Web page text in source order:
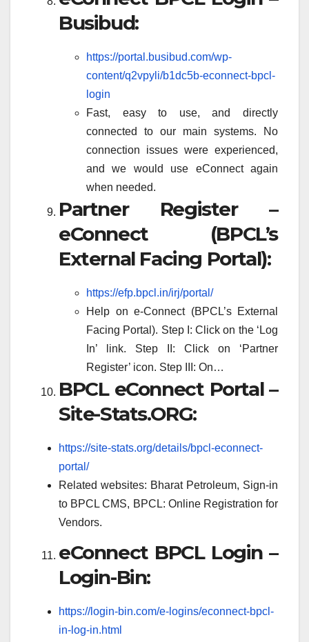
Busibud:
https://portal.busibud.com/wp-
content/q2vpyli/b1dc5b-econnect-bpcl-
login
Fast, easy to use, and directly
connected to our main systems. No
connection issues were experienced,
and we would use eConnect again
when needed.
Partner Register –
eConnect (BPCL’s
External Facing Portal):
https://efp.bpcl.in/irj/portal/
Help on e-Connect (BPCL’s External
Facing Portal). Step I: Click on the ‘Log
In’ link. Step II: Click on ‘Partner
Register’ icon. Step III: On…
BPCL eConnect Portal –
Site-Stats.ORG:
https://site-stats.org/details/bpcl-econnect-
portal/
Related websites: Bharat Petroleum, Sign-in
to BPCL CMS, BPCL: Online Registration for
Vendors.
eConnect BPCL Login –
Login-Bin:
https://login-bin.com/e-logins/econnect-bpcl-
in-log-in.html